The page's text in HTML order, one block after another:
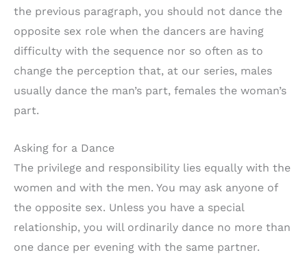
the previous paragraph, you should not dance the
opposite sex role when the dancers are having
difficulty with the sequence nor so often as to
change the perception that, at our series, males
usually dance the man’s part, females the woman’s
part.
Asking for a Dance
The privilege and responsibility lies equally with the
women and with the men. You may ask anyone of
the opposite sex. Unless you have a special
relationship, you will ordinarily dance no more than
one dance per evening with the same partner.